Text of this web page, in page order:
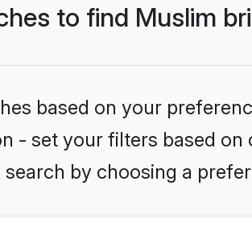
to find Muslim
based on your
- set your filters based
by choosing a